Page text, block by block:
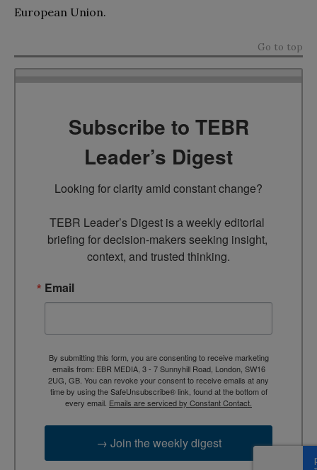
European Union.
Go to top
Subscribe to TEBR
Leader’s Digest
Looking for clarity amid constant change?
TEBR Leader’s Digest is a weekly editorial
briefing for decision-makers seeking insight,
context, and trusted thinking.
Email
By submitting this form, you are consenting to receive marketing
emails from: EBR MEDIA, 3 - 7 Sunnyhill Road, London, SW16
2UG, GB. You can revoke your consent to receive emails at any
time by using the SafeUnsubscribe® link, found at the bottom of
every email. Emails are serviced by Constant Contact.
→ Join the weekly digest